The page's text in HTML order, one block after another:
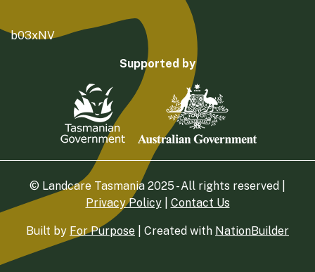
b03xNV
Supported by
© Landcare Tasmania 2025 - All rights reserved |
Privacy Policy| Contact Us
Built by For Purpose | Created with NationBuilder